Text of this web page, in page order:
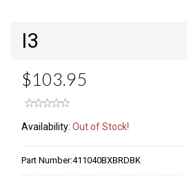
I3
$103.95
Availability: Out of Stock!
Part Number:411040BXBRDBK